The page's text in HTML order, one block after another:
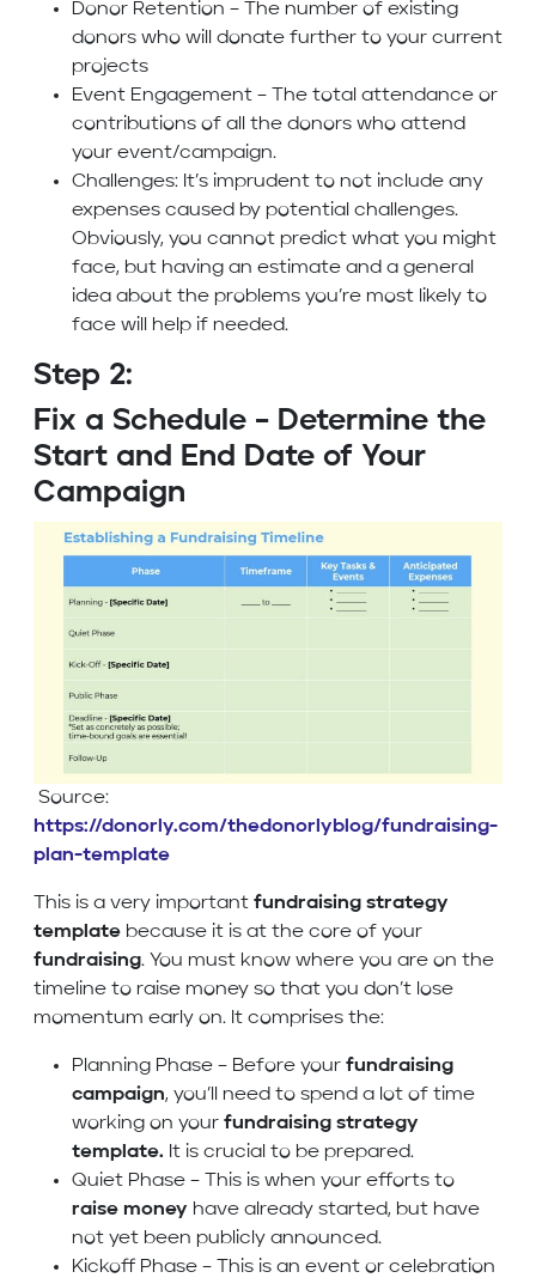
Donor Retention – The number of existing
donors who will donate further to your current
projects
Event Engagement – The total attendance or
contributions of all the donors who attend
your event/campaign.
Challenges: It’s imprudent to not include any
expenses caused by potential challenges.
Obviously, you cannot predict what you might
face, but having an estimate and a general
idea about the problems you’re most likely to
face will help if needed.
Step 2:
Fix a Schedule – Determine the
Start and End Date of Your
Campaign
Source:
https://donorly.com/thedonorlyblog/fundraising-
plan-template
This is a very important fundraising strategy
template because it is at the core of your
fundraising. You must know where you are on the
timeline to raise money so that you don’t lose
momentum early on. It comprises the:
Planning Phase – Before your fundraising
campaign, you’ll need to spend a lot of time
working on your fundraising strategy
template. It is crucial to be prepared.
Quiet Phase – This is when your efforts to
raise money have already started, but have
not yet been publicly announced.
Kickoff Phase – This is an event or celebration